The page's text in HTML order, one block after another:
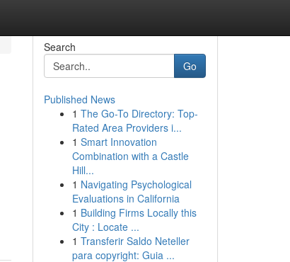
Search
Go
Published News
1 The Go-To Directory: Top-
Rated Area Providers i...
1 Smart Innovation
Combination with a Castle
Hill...
1 Navigating Psychological
Evaluations in California
1 Building Firms Locally this
City : Locate ...
1 Transferir Saldo Neteller
para copyright: Guia ...